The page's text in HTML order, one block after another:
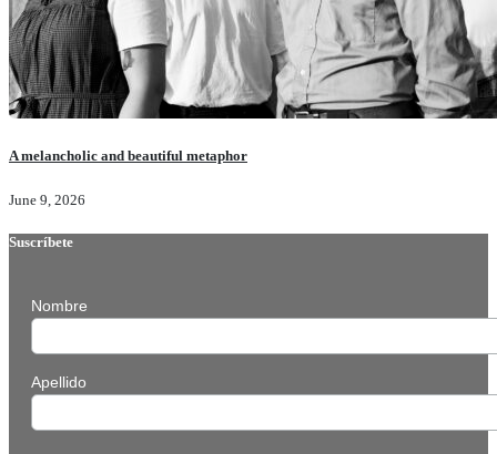
A melancholic and beautiful metaphor
June 9, 2026
Suscríbete
Nombre
Apellido